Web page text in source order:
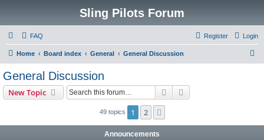
Sling Pilots Forum
FAQ Login
Register
Home Board index General General Discussion
General Discussion
New Topic Search
49 topics 1 2
Announcements